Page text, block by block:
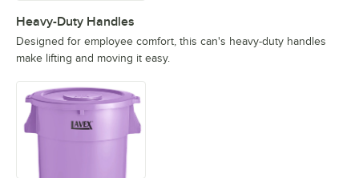
Heavy-Duty Handles
Designed for employee comfort, this can's heavy-duty handles
make lifting and moving it easy.